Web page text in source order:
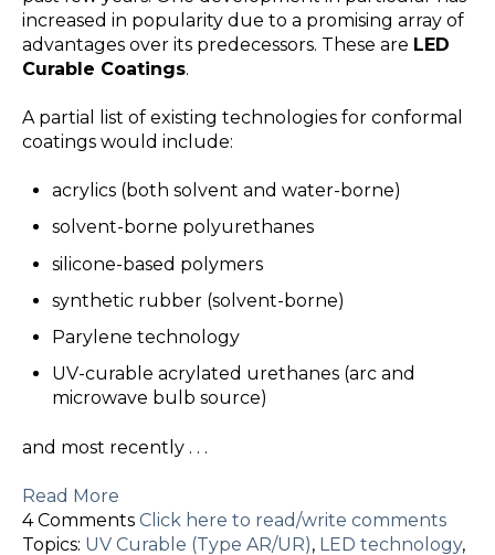
increased in popularity due to a promising array of
advantages over its predecessors. These are LED
Curable Coatings.
A partial list of existing technologies for conformal
coatings would include:
acrylics (both solvent and water-borne)
solvent-borne polyurethanes
silicone-based polymers
synthetic rubber (solvent-borne)
Parylene technology
UV-curable acrylated urethanes (arc and
microwave bulb source)
and most recently . . .
Read More
4 Comments Click here to read/write comments
Topics: UV Curable (Type AR/UR), LED technology,